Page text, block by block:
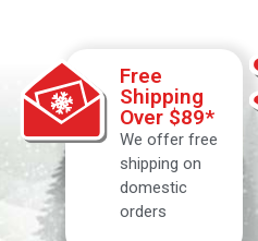
Free
Shipping
Over $89*
We offer free
shipping on
domestic
orders